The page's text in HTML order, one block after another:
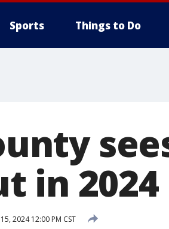
Sports Things to Do
in
2024 12:00 PM CST